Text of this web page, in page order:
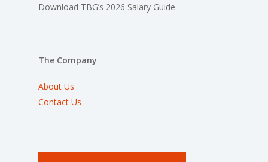
Download TBG’s 2026 Salary Guide
The Company
About Us
Contact Us